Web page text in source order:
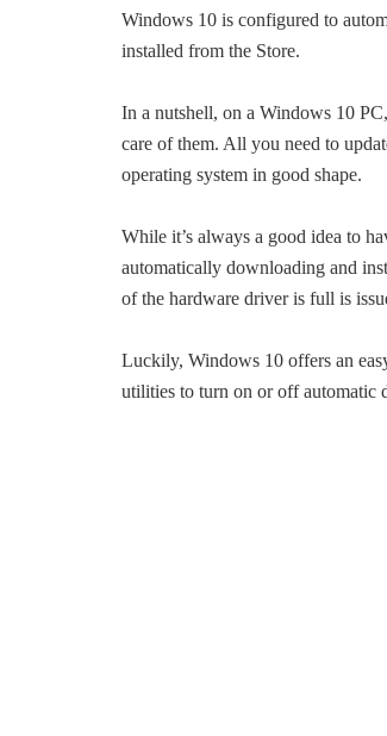
Windows 10 is configured to
installed from the Store.
In a nutshell, on a Windows 10
care of them. All you need to
operating system in good shape.
While it’s always a good idea to
automatically downloading and
of the hardware driver is full is
Luckily, Windows 10 offers an
utilities to turn on or off automatic